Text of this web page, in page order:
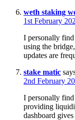
weth staking
1st February
I personally
using the
updates are
stake matic
2nd February
I personally
providing
dashboard